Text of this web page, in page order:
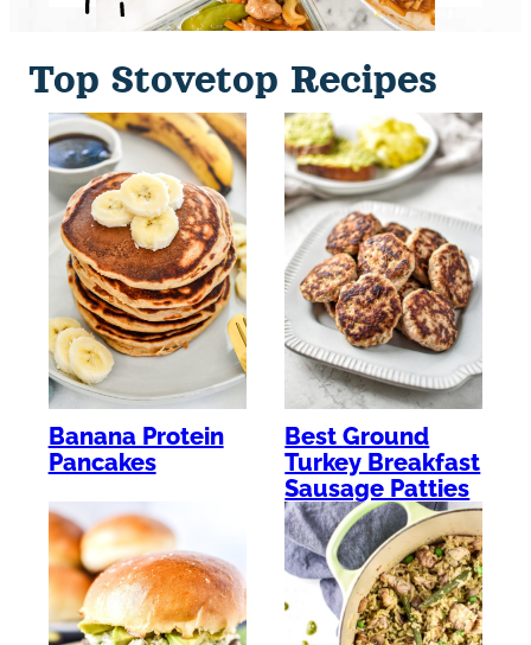
Top Stovetop Recipes
Banana Protein
Pancakes
Best Ground
Turkey Breakfast
Sausage Patties